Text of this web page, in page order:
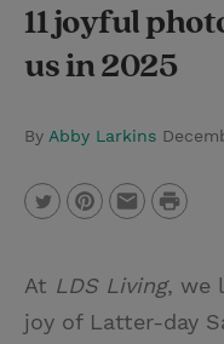
11 joyful
us in 2025
By Abby Larkins
i
m
P
At LDS Living, we
joy of Latter-day